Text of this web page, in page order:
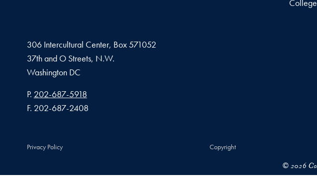
306 Intercultural Center, Box 571052
37th and O Streets, N.W.
Washington DC
Phone number
P. 202-687-5918
Fax number
F. 202-687-2408
Privacy Policy Copyright
© 2026